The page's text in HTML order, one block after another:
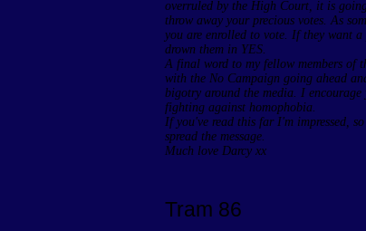
overruled by the High Court, it is
throw away your precious votes. As
you are enrolled to vote. If they want
drown them in YES.
A final word to my fellow members of
with the No Campaign going ahead
bigotry around the media. I
fighting against homophobia.
If you've read this far I'm impressed,
spread the message.
Much love Darcy xx
Tram 86